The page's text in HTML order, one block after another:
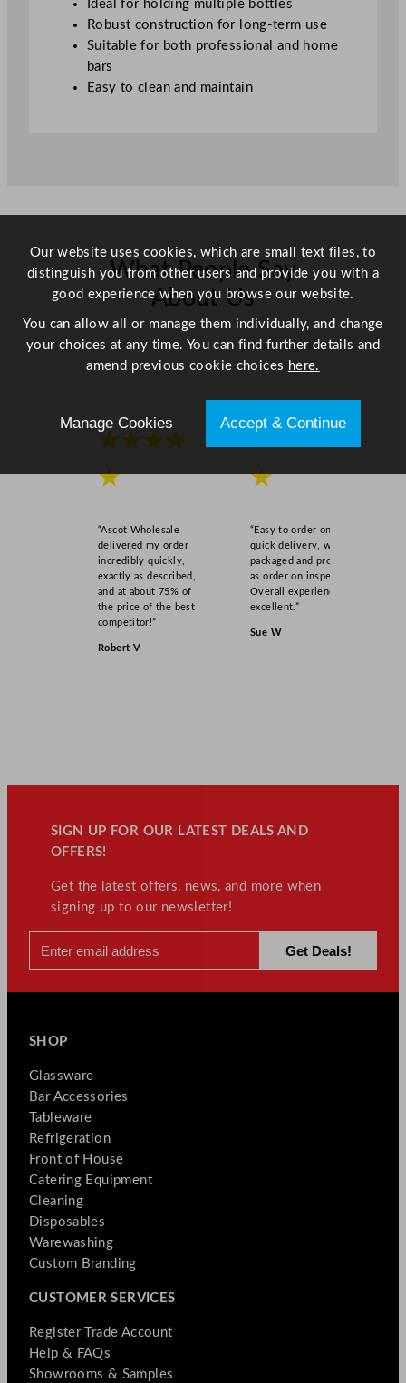
Ideal for holding multiple bottles
Robust construction for long-term use
Suitable for both professional and home
bars
Easy to clean and maintain
What People Say
About Us
Scroll right →
★★★★
★
“Ascot Wholesale
delivered my order
incredibly quickly,
exactly as described,
and at about 75% of
the price of the best
competitor!”
Robert V
★★★★
★
“Easy to order online,
quick delivery, well
packaged and product
as order on inspection.
Overall experience
excellent.”
Sue W
SIGN UP FOR OUR LATEST DEALS AND
OFFERS!
Get the latest offers, news, and more when
signing up to our newsletter!
SHOP
Glassware
Bar Accessories
Tableware
Refrigeration
Front of House
Catering Equipment
Cleaning
Disposables
Warewashing
Custom Branding
CUSTOMER SERVICES
Register Trade Account
Help & FAQs
Showrooms & Samples
Our website uses cookies, which are small text files, to
distinguish you from other users and provide you with a
good experience when you browse our website.
You can allow all or manage them individually, and change
your choices at any time. You can find further details and
amend previous cookie choices here.
Manage Cookies Accept & Continue